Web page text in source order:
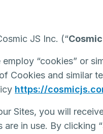
JS Inc. (“
“cookies” or
Cookies and similar
https://
Sites, you will
are in use. By clicking